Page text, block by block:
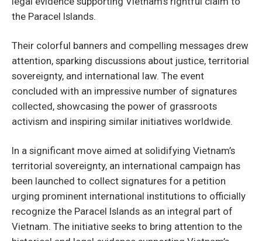
the Paracel Islands.
Their colorful banners and compelling messages drew
attention, sparking discussions about justice, territorial
sovereignty, and international law. The event
concluded with an impressive number of signatures
collected, showcasing the power of grassroots
activism and inspiring similar initiatives worldwide.
In a significant move aimed at solidifying Vietnam’s
territorial sovereignty, an international campaign has
been launched to collect signatures for a petition
urging prominent international institutions to officially
recognize the Paracel Islands as an integral part of
Vietnam. The initiative seeks to bring attention to the